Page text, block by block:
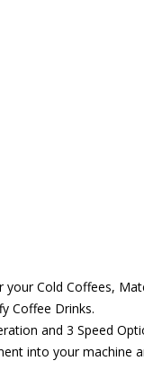
Cold Coffees,
Coffee Drinks.
and 3 Speed
into your machine